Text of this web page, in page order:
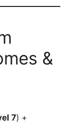
&
7) +